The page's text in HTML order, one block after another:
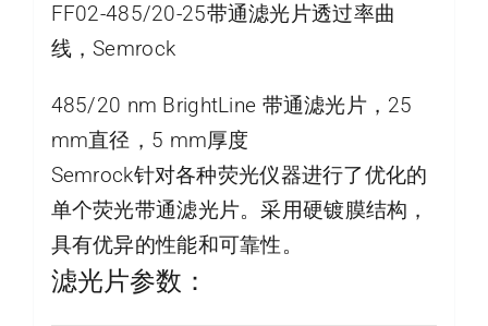
FF02-485/20-25带通滤光片透过率曲
线，Semrock
485/20 nm BrightLine 带通滤光片，25
mm直径，5 mm厚度
Semrock针对各种荧光仪器进行了优化的
单个荧光带通滤光片。采用硬镀膜结构，
具有优异的性能和可靠性。
滤光片参数：